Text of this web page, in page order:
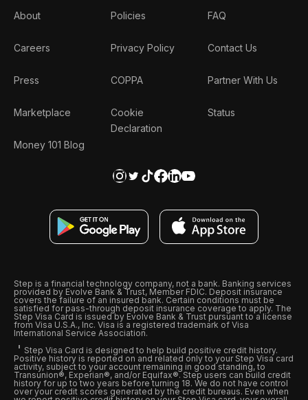
About
Careers
Press
Marketplace
Money 101 Blog
Policies
Privacy Policy
COPPA
Cookie
Declaration
FAQ
Contact Us
Partner With Us
Status
Step is a financial technology company, not a bank. Banking services
provided by Evolve Bank & Trust, Member FDIC. Deposit insurance
covers the failure of an insured bank. Certain conditions must be
satisfied for pass-through deposit insurance coverage to apply. The
Step Visa Card is issued by Evolve Bank & Trust pursuant to a license
from Visa U.S.A., Inc. Visa is a registered trademark of Visa
International Service Association.
Step Visa Card is designed to help build positive credit history.
Positive history is reported on and related only to your Step Visa card
activity, subject to your account remaining in good standing, to
Transunion®, Experian®, and/or Equifax®. Step users can build credit
history for up to two years before turning 18. We do not have control
over your credit scores generated by the credit bureaus. Even when